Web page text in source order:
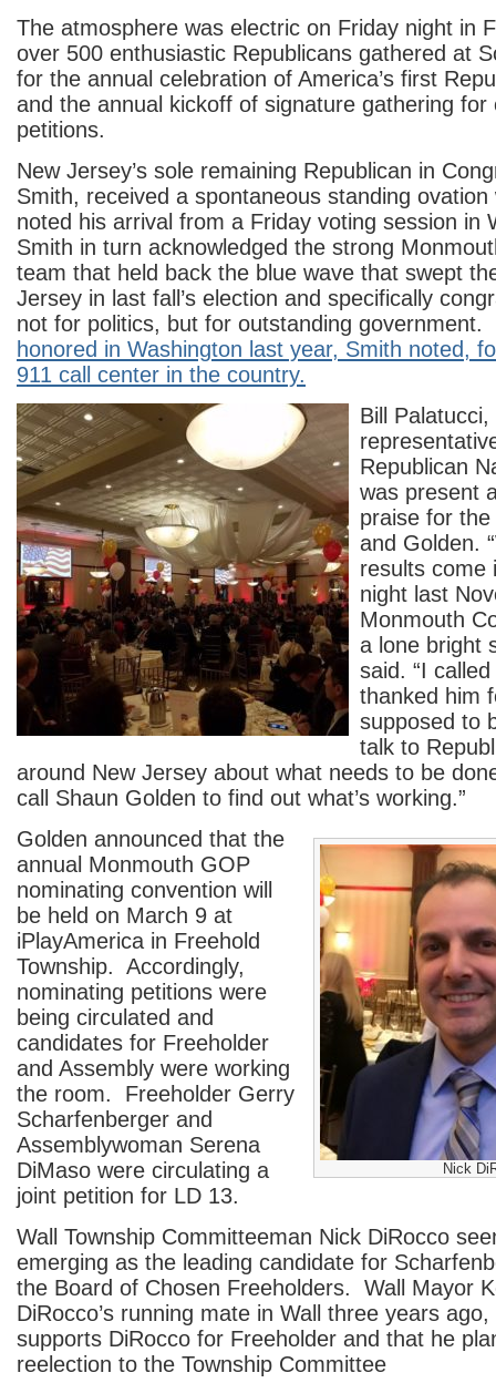
The atmosphere was electric on Friday night in
over 500 enthusiastic Republicans gathered at
for the annual celebration of America’s first
and the annual kickoff of signature gathering for
petitions.
New Jersey’s sole remaining Republican in
Smith, received a spontaneous standing ovation
noted his arrival from a Friday voting session in
Smith in turn acknowledged the strong
team that held back the blue wave that swept
Jersey in last fall’s election and specifically
not for politics, but for outstanding government.
honored in Washington last year, Smith noted,
911 call center in the country.
Bill Palatucci,
Republican
was present
praise for
and Golden.
results come
night last
Monmouth
a lone bright
said. “I
thanked him
supposed to
talk to
around New Jersey about what needs to be
call Shaun Golden to find out what’s working.”
Nick
Golden announced that the
annual Monmouth GOP
nominating convention will
be held on March 9 at
iPlayAmerica in Freehold
Township. Accordingly,
nominating petitions were
being circulated and
candidates for Freeholder
and Assembly were working
the room. Freeholder Gerry
Scharfenberger and
Assemblywoman Serena
DiMaso were circulating a
joint petition for LD 13.
Wall Township Committeeman Nick DiRocco
emerging as the leading candidate for
the Board of Chosen Freeholders. Wall Mayor
DiRocco’s running mate in Wall three years
supports DiRocco for Freeholder and that he
reelection to the Township Committee